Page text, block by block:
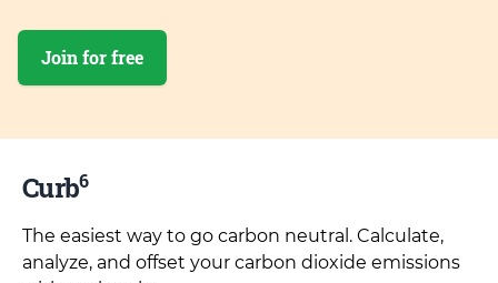
Join for free
Curb6
The easiest way to go carbon neutral. Calculate,
analyze, and offset your carbon dioxide emissions